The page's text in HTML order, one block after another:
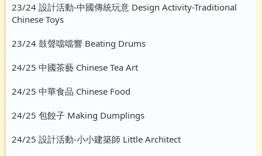
23/24 設計活動-中國傳統玩意 Design Activity-Traditional
Chinese Toys
23/24 鼓聲噹噹響 Beating Drums
24/25 中國茶藝 Chinese Tea Art
24/25 中華食品 Chinese Food
24/25 包餃子 Making Dumplings
24/25 設計活動-小小建築師 Little Architect